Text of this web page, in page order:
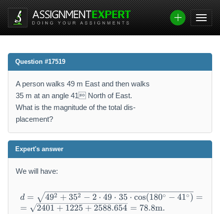
Question #17519
A person walks 49 m East and then walks
35 m at an angle 41 North of East.
What is the magnitude of the total dis-
placement?
Expert's answer
We will have:
\begin{array}{l} d = \sqrt
d = 492 + 352 − 2 ⋅ 49 ⋅ 35 ⋅ cos(180∘ − 41∘ ) =
=
2401 + 1225 + 2588.654 = 78.8m.